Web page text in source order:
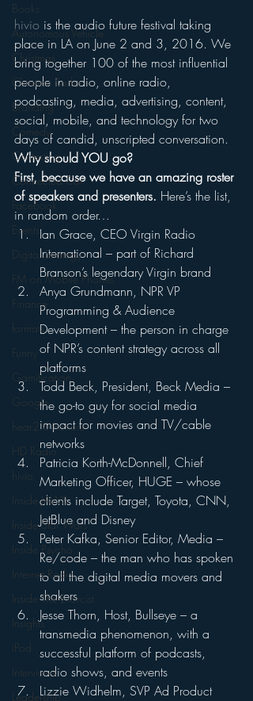
Books
Autonomous Vehicle
Christmas
Christian Radio
Branding
Comedy
Contesting
Connected Car
Facebook
Events
Digital Strategy
FM on Mobile Phones
Finance
formats
Funny
Gamification
Google
hear2.0 honors
HD Radio
hivio
Inside JAWS
Inside Star Wars
Inside Psycho
Internet Radio
Inside The Exorcist
Insights
iPod
Interviews
Leadership
hivio is the audio future festival taking
place in LA on June 2 and 3, 2016. We
bring together 100 of the most influential
people in radio, online radio,
podcasting, media, advertising, content,
social, mobile, and technology for two
days of candid, unscripted conversation.
Why should YOU go?
First, because we have an amazing roster
of speakers and presenters. Here’s the list,
in random order…
Ian Grace, CEO Virgin Radio
International – part of Richard
Branson’s legendary Virgin brand
Anya Grundmann, NPR VP
Programming & Audience
Development – the person in charge
of NPR’s content strategy across all
platforms
Todd Beck, President, Beck Media –
the go-to guy for social media
impact for movies and TV/cable
networks
Patricia Korth-McDonnell, Chief
Marketing Officer, HUGE – whose
clients include Target, Toyota, CNN,
JetBlue and Disney
Peter Kafka, Senior Editor, Media –
Re/code – the man who has spoken
to all the digital media movers and
shakers
Jesse Thorn, Host, Bullseye – a
transmedia phenomenon, with a
successful platform of podcasts,
radio shows, and events
Lizzie Widhelm, SVP Ad Product